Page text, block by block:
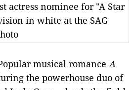
actress nominee for "A Star
in white at the SAG
musical romance A
the powerhouse duo of